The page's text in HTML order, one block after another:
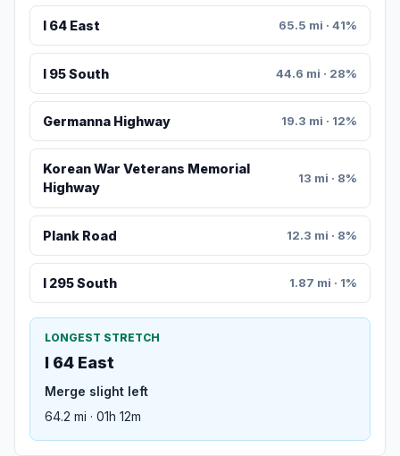
I 64 East 65.5 mi · 41%
I 95 South 44.6 mi · 28%
Germanna Highway 19.3 mi · 12%
Korean War Veterans Memorial
Highway
13 mi · 8%
Plank Road 12.3 mi · 8%
I 295 South 1.87 mi · 1%
LONGEST STRETCH
I 64 East
Merge slight left
64.2 mi · 01h 12m